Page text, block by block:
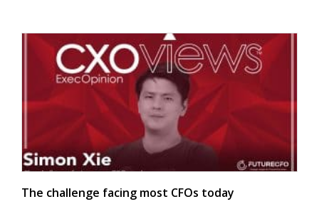
The challenge facing most CFOs today